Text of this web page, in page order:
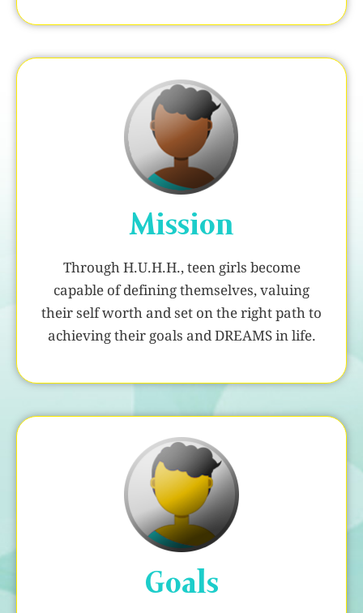
Mission
Through H.U.H.H., teen girls become
capable of defining themselves, valuing
their self worth and set on the right path to
achieving their goals and DREAMS in life.
Goals